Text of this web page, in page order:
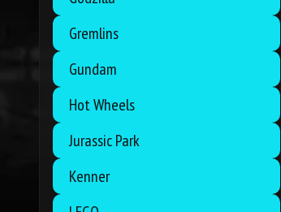
Gremlins
Gundam
Hot Wheels
Jurassic Park
Kenner